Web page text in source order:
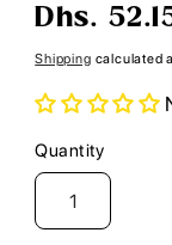
Regular
Dhs.
Shipping calculated
Quantity
Quantity